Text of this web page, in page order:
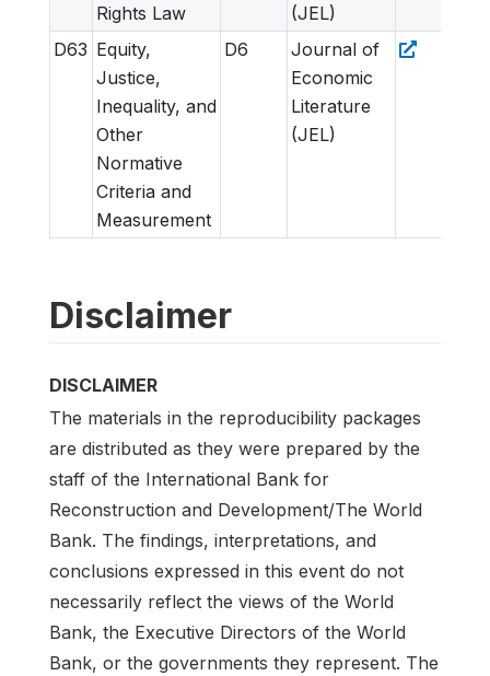
Rights Law
(JEL)
D63 Equity,
Justice,
Inequality, and
Other
Normative
Criteria and
Measurement
D6
Journal of
Economic
Literature
(JEL)
Disclaimer
DISCLAIMER
The materials in the reproducibility packages
are distributed as they were prepared by the
staff of the International Bank for
Reconstruction and Development/The World
Bank. The findings, interpretations, and
conclusions expressed in this event do not
necessarily reflect the views of the World
Bank, the Executive Directors of the World
Bank, or the governments they represent. The